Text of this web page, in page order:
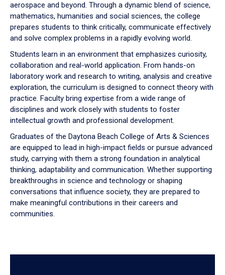
aerospace and beyond. Through a dynamic blend of science,
mathematics, humanities and social sciences, the college
prepares students to think critically, communicate effectively
and solve complex problems in a rapidly evolving world.
Students learn in an environment that emphasizes curiosity,
collaboration and real-world application. From hands-on
laboratory work and research to writing, analysis and creative
exploration, the curriculum is designed to connect theory with
practice. Faculty bring expertise from a wide range of
disciplines and work closely with students to foster
intellectual growth and professional development.
Graduates of the Daytona Beach College of Arts & Sciences
are equipped to lead in high-impact fields or pursue advanced
study, carrying with them a strong foundation in analytical
thinking, adaptability and communication. Whether supporting
breakthroughs in science and technology or shaping
conversations that influence society, they are prepared to
make meaningful contributions in their careers and
communities.